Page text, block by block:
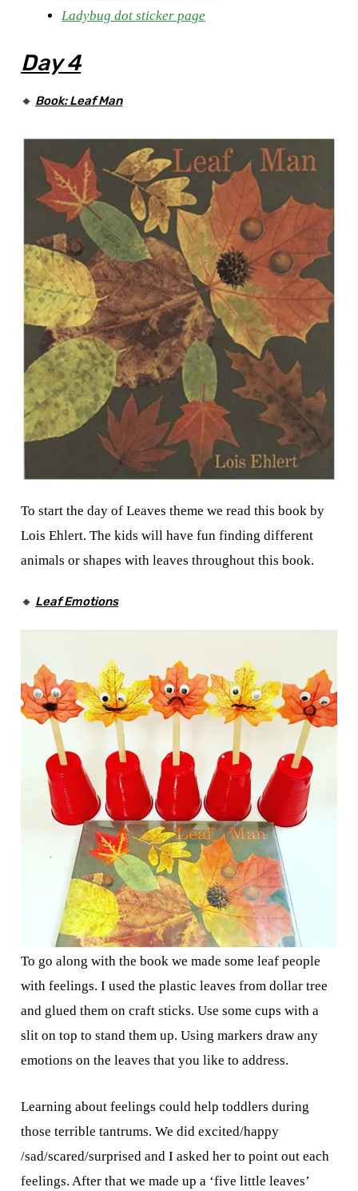
Ladybug dot sticker page
Day 4
🔸 Book: Leaf Man
To start the day of Leaves theme we read this book by
Lois Ehlert. The kids will have fun finding different
animals or shapes with leaves throughout this book.
🔸 Leaf Emotions
To go along with the book we made some leaf people
with feelings. I used the plastic leaves from dollar tree
and glued them on craft sticks. Use some cups with a
slit on top to stand them up. Using markers draw any
emotions on the leaves that you like to address.
Learning about feelings could help toddlers during
those terrible tantrums. We did excited/happy
/sad/scared/surprised and I asked her to point out each
feelings. After that we made up a ‘five little leaves’